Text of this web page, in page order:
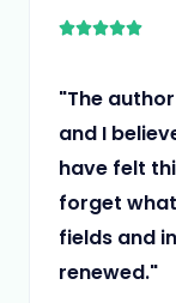
5
"The
and I
have felt
forget
fields and
renewed."